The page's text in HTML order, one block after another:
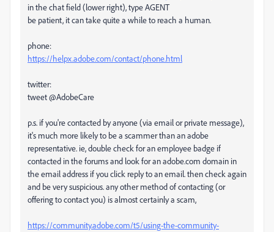
in the chat field (lower right), type AGENT
be patient, it can take quite a while to reach a human.
phone:
https://helpx.adobe.com/contact/phone.html
twitter:
tweet @AdobeCare
p.s. if you're contacted by anyone (via email or private message),
it's much more likely to be a scammer than an adobe
representative. ie, double check for an employee badge if
contacted in the forums and look for an adobe.com domain in
the email address if you click reply to an email. then check again
and be very suspicious. any other method of contacting (or
offering to contact you) is almost certainly a scam,
https://community.adobe.com/t5/using-the-community-